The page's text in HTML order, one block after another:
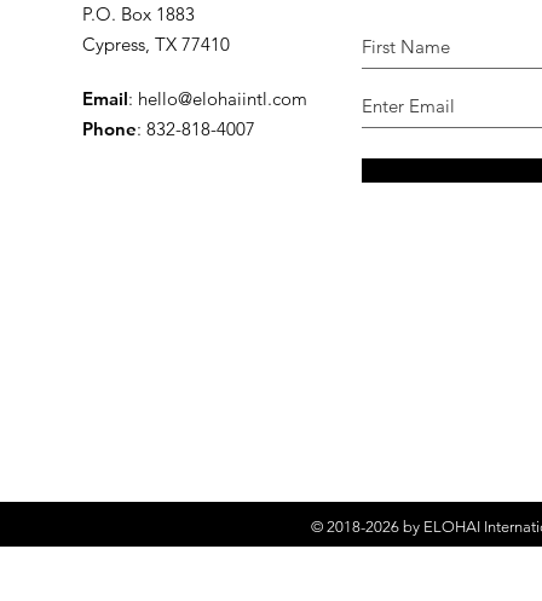
P.O. Box 1883
Cypress, TX 77410
Email: hello@elohaiintl.com
Phone: 832-818-4007
© 2018-2026 by ELOHAI